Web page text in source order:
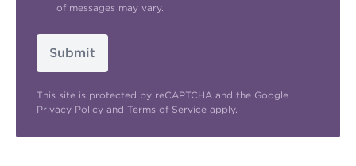
of messages may vary.
Submit
This site is protected by reCAPTCHA and the Google
Privacy Policy and Terms of Service apply.